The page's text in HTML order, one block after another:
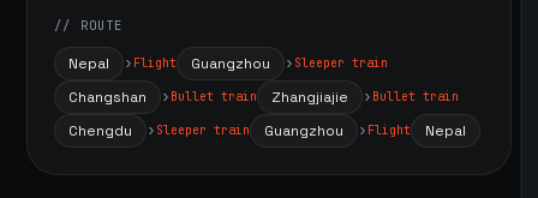
// ROUTE
Nepal Flight Guangzhou Sleeper train
Changshan Bullet train Zhangjiajie Bullet train
Chengdu Sleeper train Guangzhou Flight Nepal